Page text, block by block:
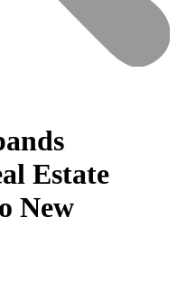
Estate
New